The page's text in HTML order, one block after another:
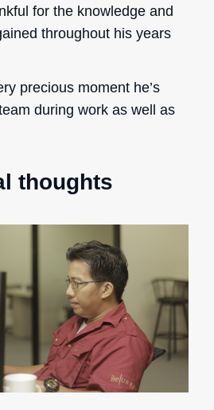
for the knowledge and
throughout his years
precious moment he’s
during work as well as
thoughts